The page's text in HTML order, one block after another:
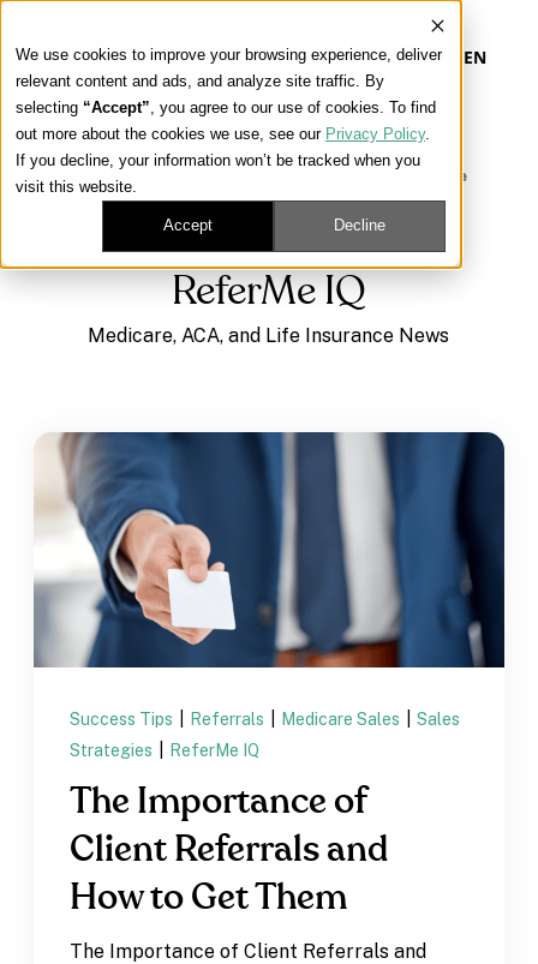
We use cookies to improve your browsing experience, deliver
relevant content and ads, and analyze site traffic. By
selecting “Accept”, you agree to our use of cookies. To find
out more about the cookies we use, see our Privacy Policy.
If you decline, your information won’t be tracked when you
visit this website.
Accept Decline
EN
Our Platform
Our Approach
Get Contracted
Learning Center
Medicare, ACA, and Life Insurance
ReferMe IQ
ReferMe IQ
Medicare, ACA, and Life Insurance News
Success Tips Referrals Medicare Sales
Sales
Strategies
ReferMe IQ
The Importance of
Client Referrals and
How to Get Them
The Importance of Client Referrals and